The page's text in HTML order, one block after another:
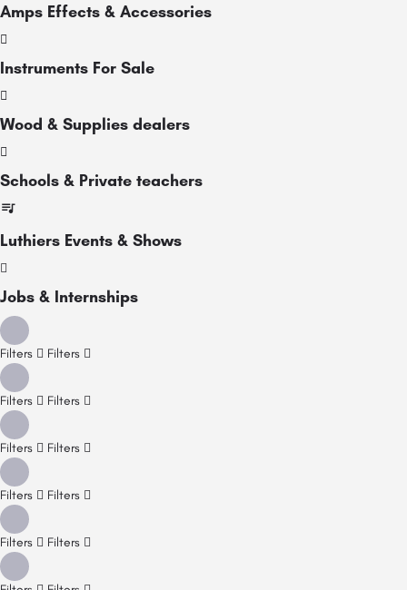
Amps Effects & Accessories
Instruments For Sale
Wood & Supplies dealers
Schools & Private teachers
Luthiers Events & Shows
Jobs & Internships
Filters Filters
Filters Filters
Filters Filters
Filters Filters
Filters Filters